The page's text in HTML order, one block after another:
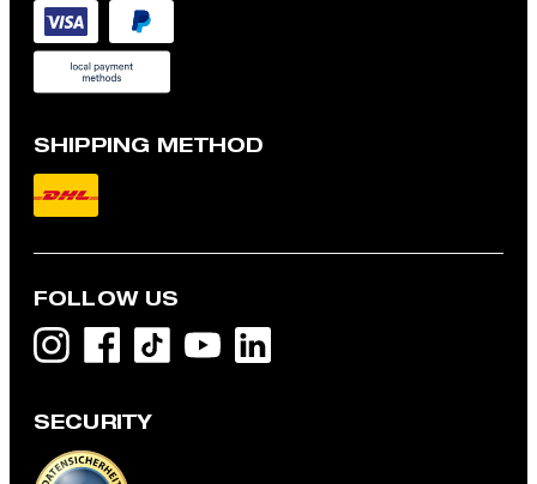
SHIPPING METHOD
FOLLOW US
SECURITY